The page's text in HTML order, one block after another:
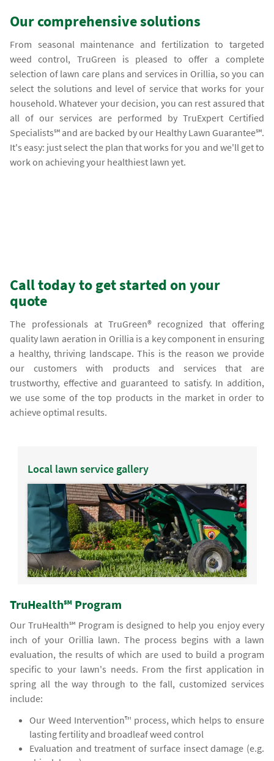
Our comprehensive solutions
From seasonal maintenance and fertilization to targeted
weed control, TruGreen is pleased to offer a complete
selection of lawn care plans and services in Orillia, so you can
select the solutions and level of service that works for your
household. Whatever your decision, you can rest assured that
all of our services are performed by TruExpert Certified
Specialists℠ and are backed by our Healthy Lawn Guarantee℠.
It's easy: just select the plan that works for you and we'll get to
work on achieving your healthiest lawn yet.
Call today to get started on your
quote
The professionals at TruGreen® recognized that offering
quality lawn aeration in Orillia is a key component in ensuring
a healthy, thriving landscape. This is the reason we provide
our customers with products and services that are
trustworthy, effective and guaranteed to satisfy. In addition,
we use some of the top products in the market in order to
achieve optimal results.
Local lawn service gallery
TruHealth℠ Program
Our TruHealth℠ Program is designed to help you enjoy every
inch of your Orillia lawn. The process begins with a lawn
evaluation, the results of which are used to build a program
specific to your lawn's needs. From the first application in
spring all the way through to the fall, customized services
include:
Our Weed Intervention™ process, which helps to ensure
lasting fertility and broadleaf weed control
Evaluation and treatment of surface insect damage (e.g.